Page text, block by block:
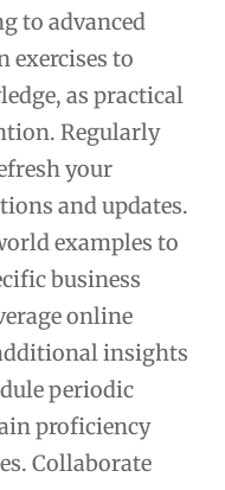
to advanced
exercises to
as practical
Regularly
your
and updates.
examples to
business
online
insights
periodic
proficiency
Collaborate